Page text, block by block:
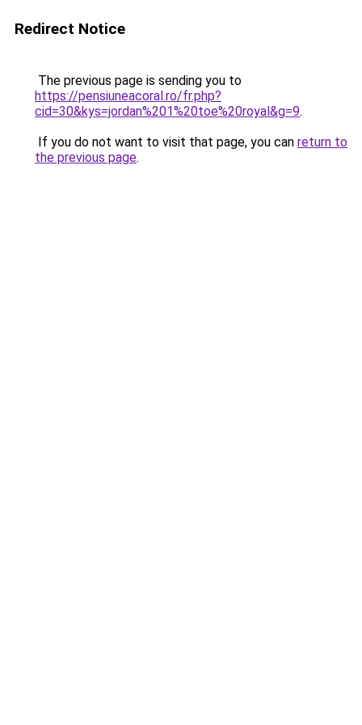
Redirect Notice
The previous page is sending you to
https://pensiuneacoral.ro/fr.php?
cid=30&kys=jordan%201%20toe%20royal&g=9.
If you do not want to visit that page, you can return to
the previous page.